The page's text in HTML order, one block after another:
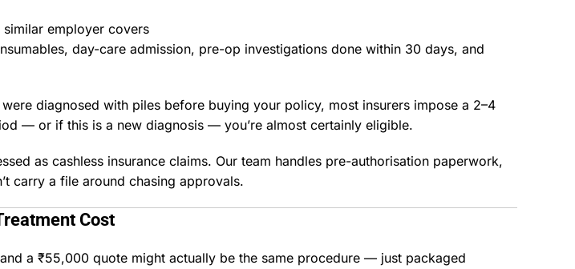
employer covers
day-care admission, pre-op investigations done within 30 days, and
diagnosed with piles before buying your policy, most insurers impose a 2–4
— or if this is a new diagnosis — you’re almost certainly eligible.
as cashless insurance claims. Our team handles pre-authorisation paperwork,
carry a file around chasing approvals.
Cost
a ₹55,000 quote might actually be the same procedure — just packaged